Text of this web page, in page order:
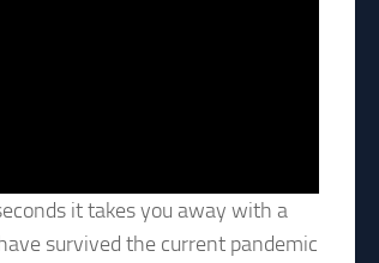
it takes you away with a
survived the current pandemic